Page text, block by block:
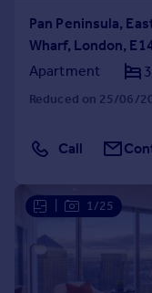
Pan Peninsula,
Wharf, London,
Apartment
3
Reduced on 25/06/
Call
1/25